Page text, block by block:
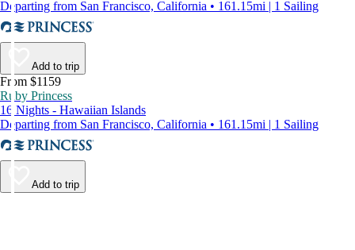
Departing from San Francisco, California • 161.15mi | 1 Sailing
Add to trip
From $1159
Ruby Princess
16 Nights - Hawaiian Islands
Departing from San Francisco, California • 161.15mi | 1 Sailing
Add to trip